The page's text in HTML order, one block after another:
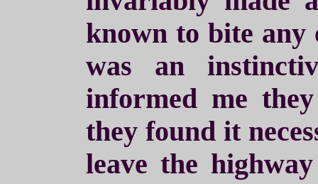
known to bite any
was an
informed me
they found it
leave the